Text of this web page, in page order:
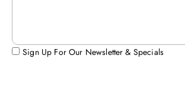
Sign Up For Our Newsletter & Specials